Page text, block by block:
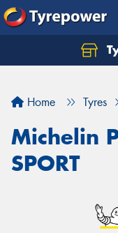
Home Tyres
Michelin
SPORT